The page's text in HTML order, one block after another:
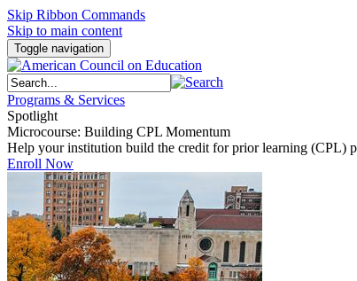
Skip Ribbon Commands
Skip to main content
Toggle navigation
Programs & Services
Spotlight
Microcourse: Building CPL Momentum
Help your institution build the credit for prior learning (CPL)
Enroll Now